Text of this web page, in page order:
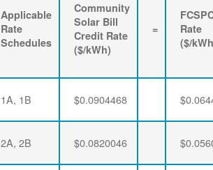
Applicable
Rate
Schedules
Community
Solar Bill
Credit Rate
($/kWh)
=
Rate
($/
1A, 1B $0.0904468
2A, 2B $0.0820046